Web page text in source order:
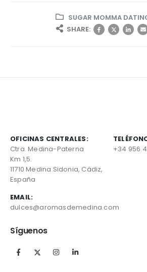
SUGAR MOMMA
SHARE:
OFICINAS CENTRALES:
Ctra. Medina-Paterna
Km 1,5.
11710 Medina Sidonia, Cádiz,
España
+34 956
EMAIL:
dulces@aromasdemedina.com
Síguenos